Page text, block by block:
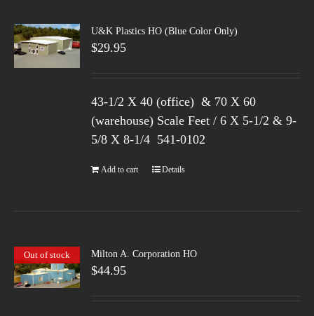
U&K Plastics HO (Blue Color Only)
$29.95
43-1/2 X 40 (office) & 70 X 60
(warehouse) Scale Feet / 6 X 5-1/2 & 9-
5/8 X 8-1/4 541-0102
Add to cart Details
Out of stock Milton A. Corporation HO
$44.95